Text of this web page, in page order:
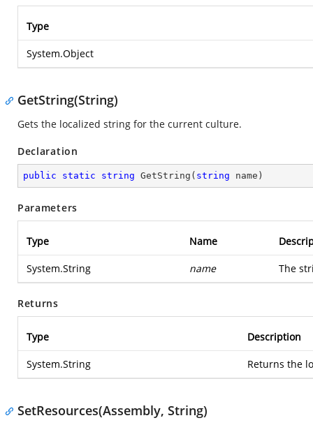
Type
System.Object
GetString(String)
Gets the localized string for the current culture.
Declaration
public static string GetString ( string name )
Parameters
Type Name
System.String name The
Returns
Type Description
System.String Returns the
SetResources(Assembly, String)